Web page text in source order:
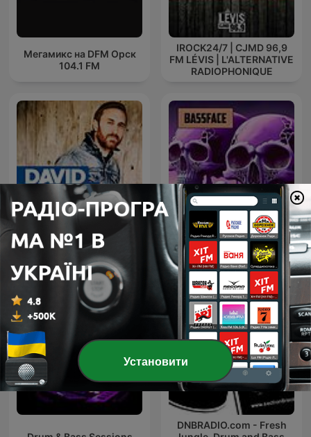
Мегамикс на DFM Орск
104.1 FM
IROCK24/7 | CJMD 96,9
FM LÉVIS | L'ALTERNATIVE
RADIOPHONIQUE
David Guetta Bassface (Drum & Bass)
DNBRADIO.com - Fresh
Установити